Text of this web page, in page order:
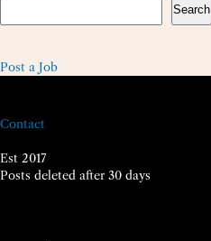
Search
Post a Job
Contact
Est 2017
Posts deleted after 30 days